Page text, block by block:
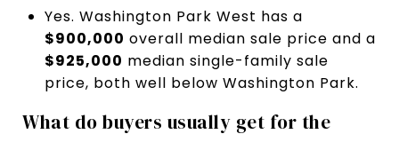
Yes. Washington Park West has a
$900,000 overall median sale price and a
$925,000 median single-family sale
price, both well below Washington Park.
What do buyers usually get for the